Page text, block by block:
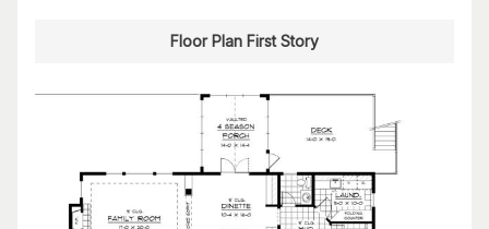
Floor Plan First Story